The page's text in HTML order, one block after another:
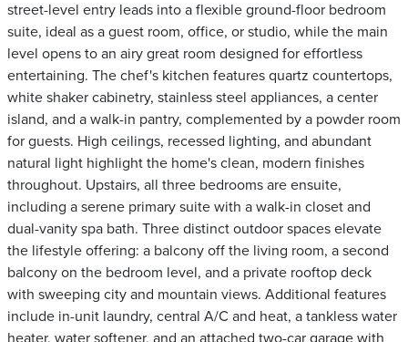
street-level entry leads into a flexible ground-floor bedroom
suite, ideal as a guest room, office, or studio, while the main
level opens to an airy great room designed for effortless
entertaining. The chef's kitchen features quartz countertops,
white shaker cabinetry, stainless steel appliances, a center
island, and a walk-in pantry, complemented by a powder room
for guests. High ceilings, recessed lighting, and abundant
natural light highlight the home's clean, modern finishes
throughout. Upstairs, all three bedrooms are ensuite,
including a serene primary suite with a walk-in closet and
dual-vanity spa bath. Three distinct outdoor spaces elevate
the lifestyle offering: a balcony off the living room, a second
balcony on the bedroom level, and a private rooftop deck
with sweeping city and mountain views. Additional features
include in-unit laundry, central A/C and heat, a tankless water